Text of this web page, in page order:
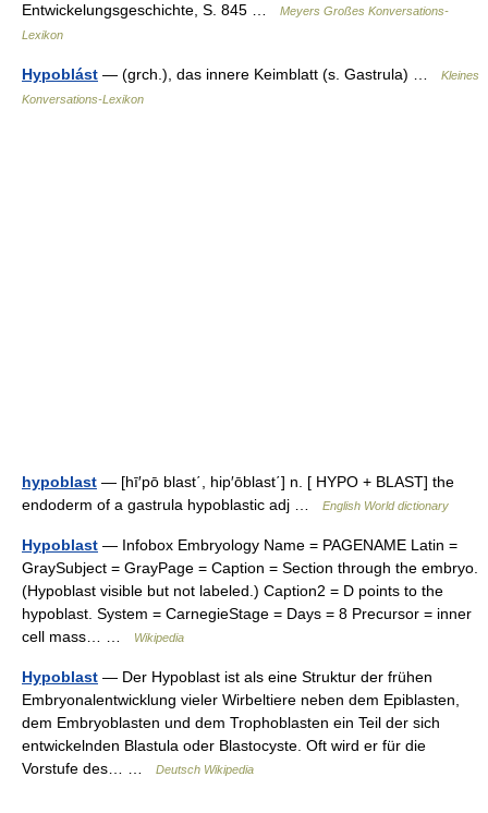
Entwickelungsgeschichte, S. 845 …
Meyers Großes Konversations-
Lexikon
Hypoblást — (grch.), das innere Keimblatt (s. Gastrula) …
Kleines
Konversations-Lexikon
hypoblast — [hī′pō blast΄, hip′ōblast΄] n. [ HYPO + BLAST] the
endoderm of a gastrula hypoblastic adj …
English World dictionary
Hypoblast — Infobox Embryology Name = PAGENAME Latin =
GraySubject = GrayPage = Caption = Section through the embryo.
(Hypoblast visible but not labeled.) Caption2 = D points to the
hypoblast. System = CarnegieStage = Days = 8 Precursor = inner
cell mass… …
Wikipedia
Hypoblast — Der Hypoblast ist als eine Struktur der frühen
Embryonalentwicklung vieler Wirbeltiere neben dem Epiblasten,
dem Embryoblasten und dem Trophoblasten ein Teil der sich
entwickelnden Blastula oder Blastocyste. Oft wird er für die
Vorstufe des… …
Deutsch Wikipedia